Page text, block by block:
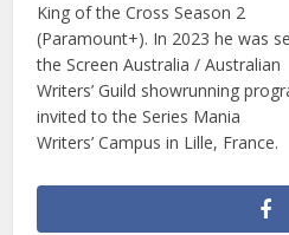
King of the Cross Season 2
(Paramount+). In 2023 he was
the Screen Australia / Australian
Writers’ Guild showrunning
invited to the Series Mania
Writers’ Campus in Lille, France.